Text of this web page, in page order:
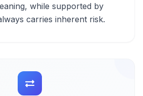
while supported by
carries inherent risk.